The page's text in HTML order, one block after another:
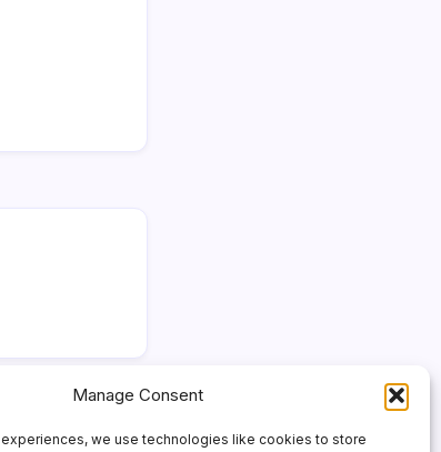
Manage Consent
we use technologies like cookies to store